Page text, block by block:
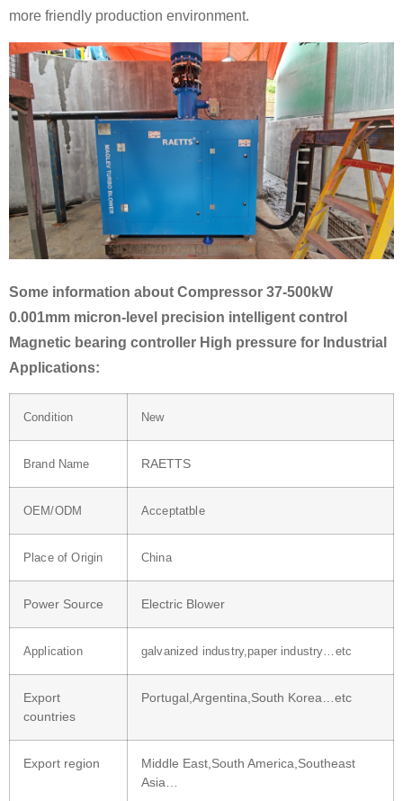
more friendly production environment.
Some information about Compressor 37-500kW
0.001mm micron-level precision intelligent control
Magnetic bearing controller High pressure for Industrial
Applications:
Condition New
Brand Name RAETTS
OEM/ODM Acceptatble
Place of Origin China
Power Source Electric Blower
Application galvanized industry,paper industry…etc
Export
countries
Portugal,Argentina,South Korea…etc
Export region
Middle East,South America,Southeast
Asia…